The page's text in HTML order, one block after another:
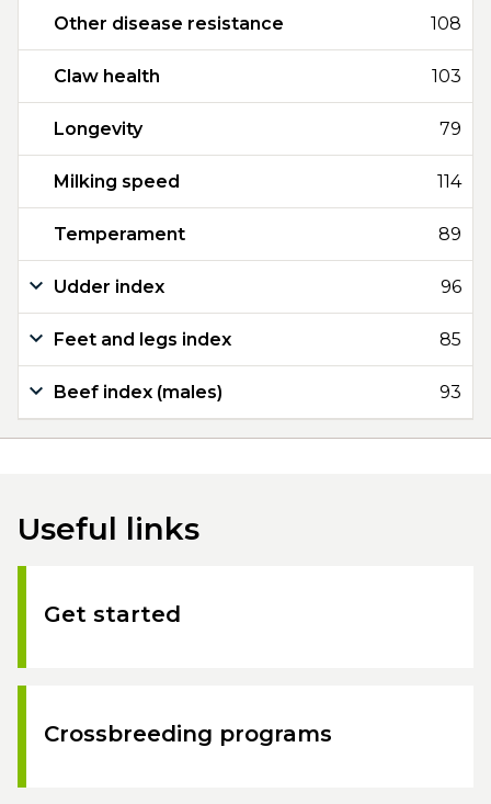
Other disease resistance 108
Claw health 103
Longevity 79
Milking speed 114
Temperament 89
Udder index 96
Feet and legs index 85
Beef index (males) 93
Useful links
Get started
Crossbreeding programs